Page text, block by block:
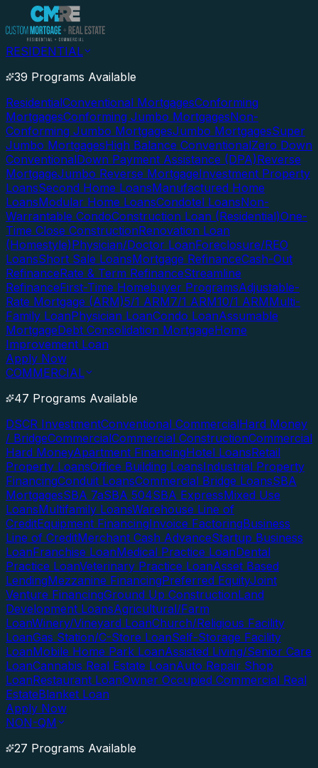
RESIDENTIAL
39 Programs Available
ResidentialConventional MortgagesConforming
MortgagesConforming Jumbo MortgagesNon-
Conforming Jumbo MortgagesJumbo MortgagesSuper
Jumbo MortgagesHigh Balance ConventionalZero Down
ConventionalDown Payment Assistance (DPA)Reverse
MortgageJumbo Reverse MortgageInvestment Property
LoansSecond Home LoansManufactured Home
LoansModular Home LoansCondotel LoansNon-
Warrantable CondoConstruction Loan (Residential)One-
Time Close ConstructionRenovation Loan
(Homestyle)Physician/Doctor LoanForeclosure/REO
LoansShort Sale LoansMortgage RefinanceCash-Out
RefinanceRate & Term RefinanceStreamline
RefinanceFirst-Time Homebuyer ProgramsAdjustable-
Rate Mortgage (ARM)5/1 ARM7/1 ARM10/1 ARMMulti-
Family LoanPhysician LoanCondo LoanAssumable
MortgageDebt Consolidation MortgageHome
Improvement Loan
Apply Now
COMMERCIAL
47 Programs Available
DSCR InvestmentConventional CommercialHard Money
/ BridgeCommercialCommercial ConstructionCommercial
Hard MoneyApartment FinancingHotel LoansRetail
Property LoansOffice Building LoansIndustrial Property
FinancingConduit LoansCommercial Bridge LoansSBA
MortgagesSBA 7aSBA 504SBA ExpressMixed Use
LoansMultifamily LoansWarehouse Line of
CreditEquipment FinancingInvoice FactoringBusiness
Line of CreditMerchant Cash AdvanceStartup Business
LoanFranchise LoanMedical Practice LoanDental
Practice LoanVeterinary Practice LoanAsset Based
LendingMezzanine FinancingPreferred EquityJoint
Venture FinancingGround Up ConstructionLand
Development LoansAgricultural/Farm
LoanWinery/Vineyard LoanChurch/Religious Facility
LoanGas Station/C-Store LoanSelf-Storage Facility
LoanMobile Home Park LoanAssisted Living/Senior Care
LoanCannabis Real Estate LoanAuto Repair Shop
LoanRestaurant LoanOwner Occupied Commercial Real
EstateBlanket Loan
Apply Now
NON-QM
27 Programs Available